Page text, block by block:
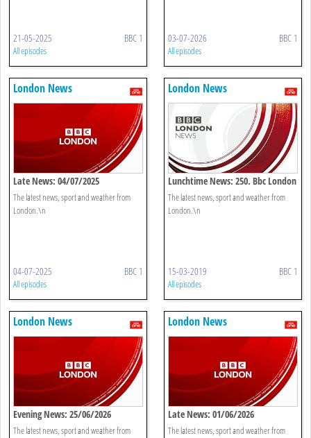
21-05-2025 BBC 1
All episodes
03-07-2026 BBC 1
All episodes
London News
Late News: 04/07/2025
The latest news, sport and weather from
London.\n
04-07-2025 BBC 1
All episodes
London News
Lunchtime News: 250. Bbc London
The latest news, sport and weather from
London.\n
15-03-2019 BBC 1
All episodes
London News
Evening News: 25/06/2026
The latest news, sport and weather from
London News
Late News: 01/06/2026
The latest news, sport and weather from